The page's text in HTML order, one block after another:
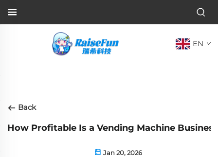
EN
Back
How Profitable Is a Vending Machine
Jan 20, 2026